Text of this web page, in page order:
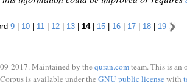
9 | 10 | 11 | 12 | 13 | 14| 15 | 16 | 17 | 18 | 19
2017. Maintained by the quran.comteam. This is an
is available under the GNU public licensewith